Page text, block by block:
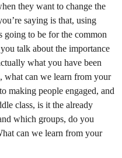
they want to change the
saying is that, using
going to be for the common
talk about the importance
what you have been
what can we learn from your
making people engaged, and
class, is it the already
which groups, do you
can we learn from your